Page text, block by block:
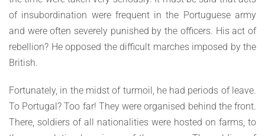
of insubordination were frequent in the Portuguese army
and were often severely punished by the officers. His act of
rebellion? He opposed the difficult marches imposed by the
British.
Fortunately, in the midst of turmoil, he had periods of leave.
To Portugal? Too far! They were organised behind the front.
There, soldiers of all nationalities were hosted on farms, to